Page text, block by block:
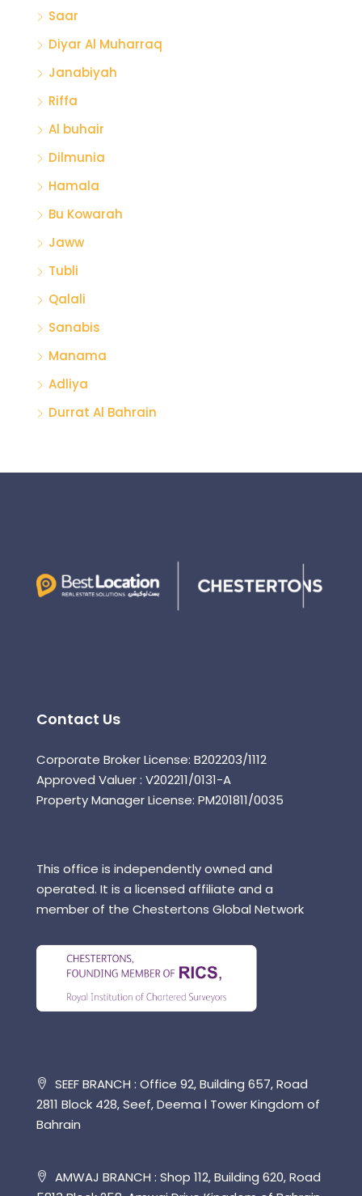
Saar
Diyar Al Muharraq
Janabiyah
Riffa
Al buhair
Dilmunia
Hamala
Bu Kowarah
Jaww
Tubli
Qalali
Sanabis
Manama
Adliya
Durrat Al Bahrain
Contact Us
Corporate Broker License: B202203/1112
Approved Valuer : V202211/0131-A
Property Manager License: PM201811/0035
This office is independently owned and
operated. It is a licensed affiliate and a
member of the Chestertons Global Network
SEEF BRANCH : Office 92, Building 657, Road
2811 Block 428, Seef, Deema l Tower Kingdom of
Bahrain
AMWAJ BRANCH : Shop 112, Building 620, Road